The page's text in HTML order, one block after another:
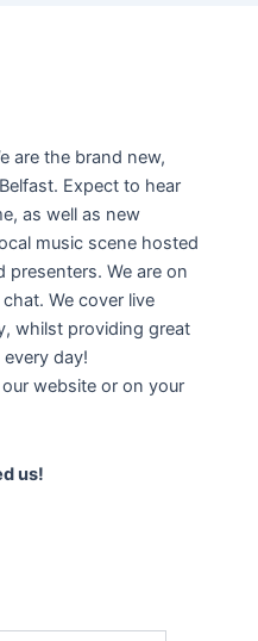
are the brand new,
Expect to hear
as well as new
music scene hosted
presenters. We are on
We cover live
whilst providing great
day!
website or on your
us!